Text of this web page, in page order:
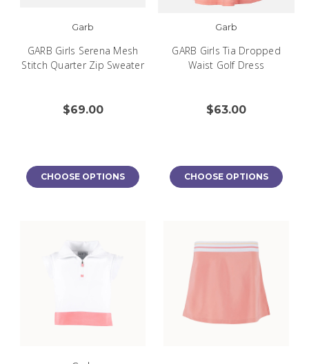
Garb
GARB Girls Serena Mesh
Stitch Quarter Zip Sweater
$69.00
CHOOSE OPTIONS
Garb
GARB Girls Tia Dropped
Waist Golf Dress
$63.00
CHOOSE OPTIONS